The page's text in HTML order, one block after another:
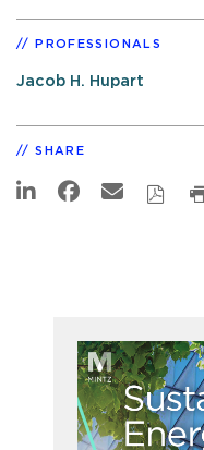
PROFESSIONALS
Jacob H. Hupart
SHARE